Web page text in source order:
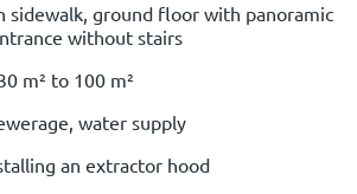
sidewalk, ground floor with panoramic
without stairs
m² to 100 m²
water supply
an extractor hood